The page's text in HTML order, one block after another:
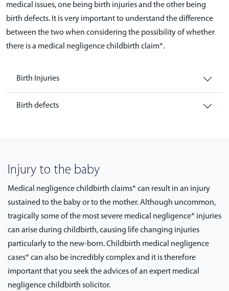
medical issues, one being birth injuries and the other being
birth defects. It is very important to understand the difference
between the two when considering the possibility of whether
there is a medical negligence childbirth claim*.
Birth Injuries
Birth defects
Injury to the baby
Medical negligence childbirth claims* can result in an injury
sustained to the baby or to the mother. Although uncommon,
tragically some of the most severe medical negligence* injuries
can arise during childbirth, causing life changing injuries
particularly to the new-born. Childbirth medical negligence
cases* can also be incredibly complex and it is therefore
important that you seek the advices of an expert medical
negligence childbirth solicitor.